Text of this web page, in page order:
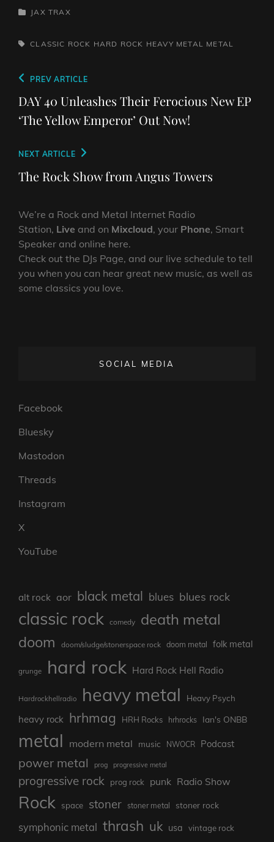
CATEGORIES
JAX TRAX
TAGS,CLASSIC ROCK HARD ROCK HEAVY METAL METAL
Post
navigation
Previous
Post
PREV ARTICLE
DAY 40 Unleashes Their Ferocious New EP
‘The Yellow Emperor’ Out Now!
Next
Post
NEXT ARTICLE
The Rock Show from Angus Towers
We’re a Rock and Metal Internet Radio
Station, Live and on Mixcloud, your Phone, Smart
Speaker and online here.
Check out the DJs Page, and our live schedule to tell
you when you can hear great new music, as well as
some classics you love.
SOCIAL MEDIA
Facebook
Bluesky
Mastodon
Threads
Instagram
X
YouTube
alt rock aor black metal blues blues rock
classic rock comedy death metal
doom doom/sludge/stonerspace rock doom metal folk metal
grunge hard rock Hard Rock Hell Radio
Hardrockhellradio heavy metal Heavy Psych
heavy rock hrhmag HRH Rocks hrhrocks Ian's ONBB
metal modern metal music NWOCR Podcast
power metal prog progressive metal
progressive rock prog rock punk Radio Show
Rock space stoner stoner metal stoner rock
symphonic metal thrash uk usa vintage rock